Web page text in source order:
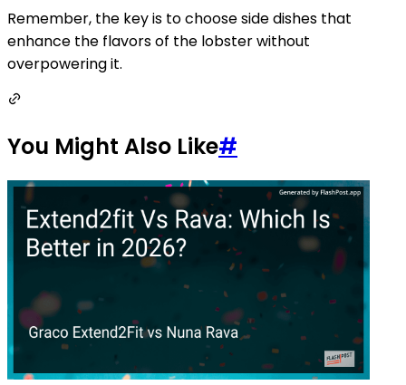
Remember, the key is to choose side dishes that
enhance the flavors of the lobster without
overpowering it.
You Might Also Like#